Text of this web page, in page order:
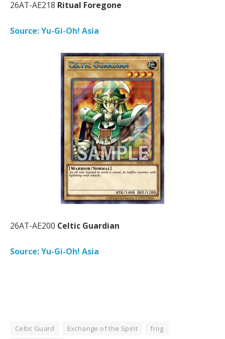
26AT-AE218 Ritual Foregone
Source: Yu-Gi-Oh! Asia
26AT-AE200 Celtic Guardian
Source: Yu-Gi-Oh! Asia
Celtic Guard Exchange of the Spirit
frog